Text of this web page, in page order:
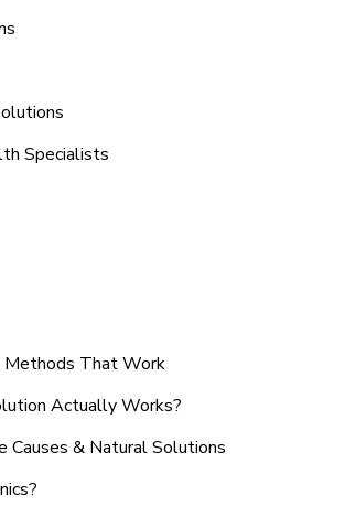
Specialists
Methods That Work
Actually Works?
Causes & Natural Solutions